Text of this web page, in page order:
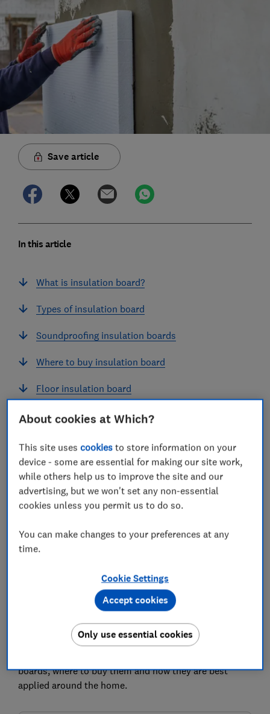
Save article
In this article
What is insulation board?
Types of insulation board
Soundproofing insulation boards
Where to buy insulation board
Floor insulation board
Wall insulation board
Roof insulation board
Can I install insulation board myself?
Insulating your home well is essential to maintaining
pleasant temperatures and ensuring energy
for insulating roofs, floors and walls, with an array of
EPS and XPS?
boards, where to buy them and how they are best
applied around the home.
About cookies at Which?
This site usescookies to store information on your
device - some are essential for making our site work,
while others help us to improve the site and our
advertising, but we won't set any non-essential
cookies unless you permit us to do so.
You can make changes to your preferences at any
time.
Cookie Settings
Only use essential cookies
Accept cookies